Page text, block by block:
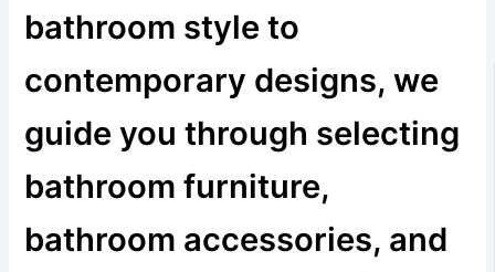
bathroom style to
contemporary designs, we
guide you through selecting
bathroom furniture,
bathroom accessories, and